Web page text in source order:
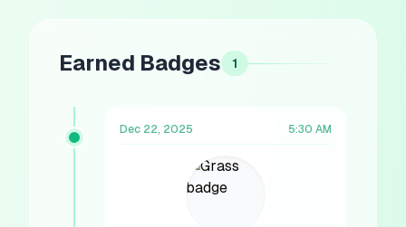
Earned Badges 1
Dec 22, 2025 5:30 AM